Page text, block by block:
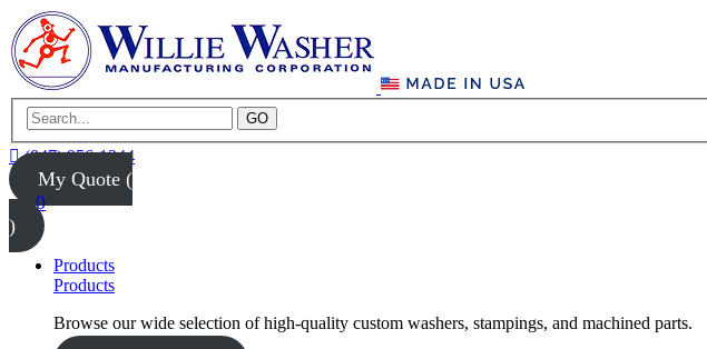
GO
(847) 956-1344
My Quote (
0
)
Products
Products
Browse our wide selection of high-quality custom washers, stampings, and machined parts.